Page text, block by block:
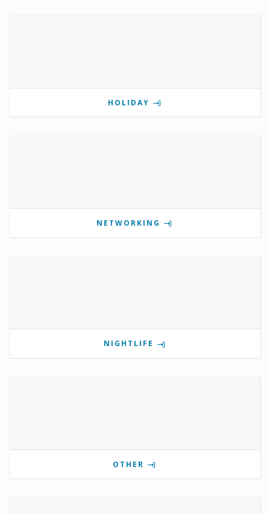
HOLIDAY
NETWORKING
NIGHTLIFE
OTHER